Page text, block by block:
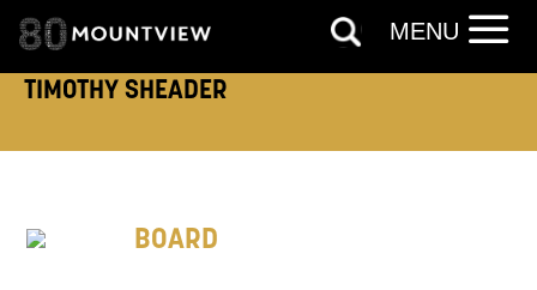
TIMOTHY SHEADER
BOARD
THE ABOVE PROCESSING OF
MY DATA
MENU